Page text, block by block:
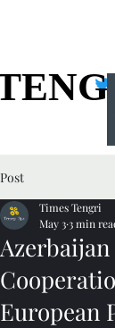
Post
European
Times Tengri
May 3 3 min